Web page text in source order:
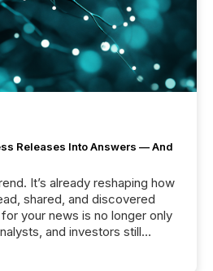
Releases Into Answers — And
It’s already reshaping how
shared, and discovered
your news is no longer only
and investors still